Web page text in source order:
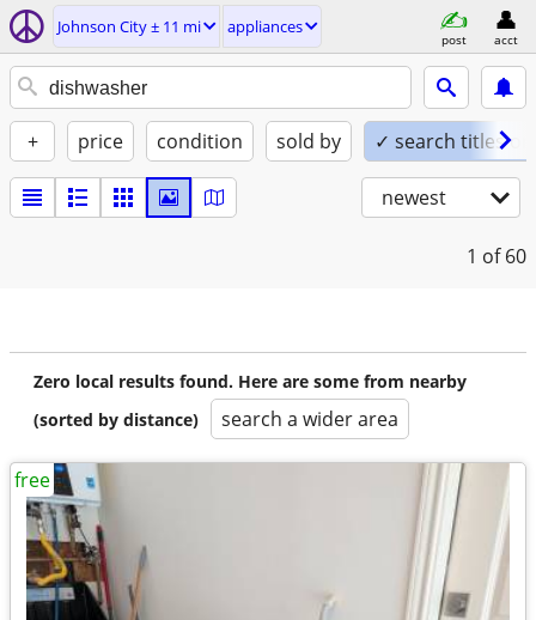
Johnson City ± 11 mi appliances
post acct
+ price condition sold by ✓ search titles
newest
1 of 60
Zero local results found. Here are some from nearby
(sorted by distance)
search a wider area
free